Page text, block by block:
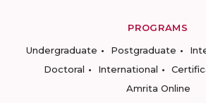
PROGRAMS
Undergraduate
Postgraduate
Doctoral
International
Amrita Online